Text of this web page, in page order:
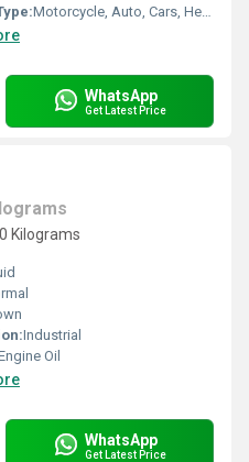
Motorcycle, Auto, Cars, Heavy Vehicle
WhatsApp
Get Latest Price
Kilograms
Industrial
Oil
WhatsApp
Get Latest Price